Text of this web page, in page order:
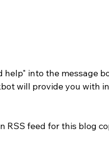
into the message
will provide you with
RSS feed for this blog